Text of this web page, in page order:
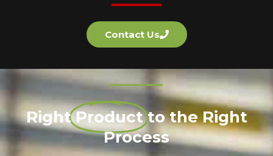
Contact Us
Right Product to the Right
Process